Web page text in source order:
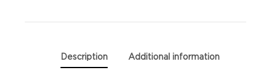
Description Additional information